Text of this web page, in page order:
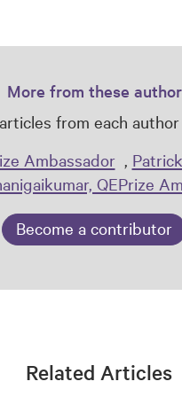
More from these
from each
Ambassador ,
QEPrize
Become a contributor
Related Articles